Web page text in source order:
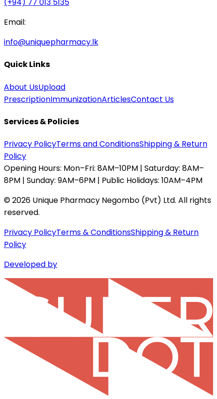
Email:
info@uniquepharmacy.lk
Quick Links
About UsUpload
PrescriptionImmunizationArticlesContact Us
Services & Policies
Privacy PolicyTerms and ConditionsShipping & Return
Policy
Opening Hours: Mon–Fri: 8AM–10PM | Saturday: 8AM–
8PM | Sunday: 9AM–6PM | Public Holidays: 10AM–4PM
©2026 Unique Pharmacy Negombo (Pvt) Ltd. All rights
reserved.
Privacy PolicyTerms & ConditionsShipping & Return
Policy
Developed by